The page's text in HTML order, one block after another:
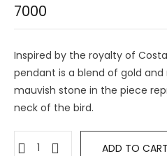
7000
Inspired by the royalty of
pendant is a blend of gold
mauvish stone in the piece
neck of the bird.
ADD TO CART